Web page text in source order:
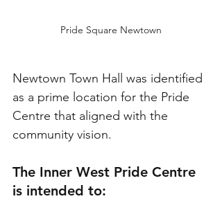
Pride Square Newtown
Newtown Town Hall was identified
as a prime location for the Pride
Centre that aligned with the
community vision.
The Inner West Pride Centre
is intended to: